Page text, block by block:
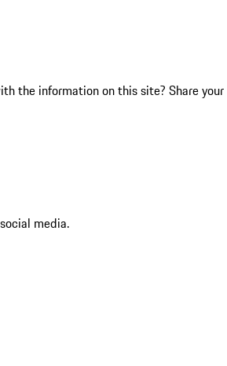
the information on this site? Share your
media.